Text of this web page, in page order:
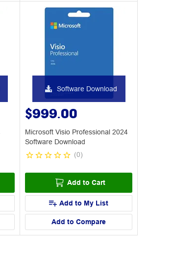
Software Download
$999.00
Microsoft Visio Professional 2024
Software Download
(0)
Add to Cart
Add to My List
Add to Compare